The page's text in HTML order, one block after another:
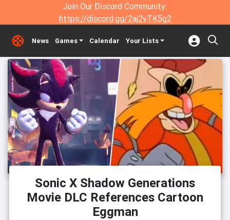
Join Our Discord Community:
https://discord.gg/2aj2vTK5g2
News Games Calendar Your Lists
Sonic X Shadow Generations
Movie DLC References Cartoon
Eggman